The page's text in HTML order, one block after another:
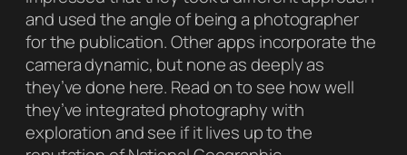
and used the angle of being a photographer
for the publication. Other apps incorporate the
camera dynamic, but none as deeply as
they’ve done here. Read on to see how well
they’ve integrated photography with
exploration and see if it lives up to the